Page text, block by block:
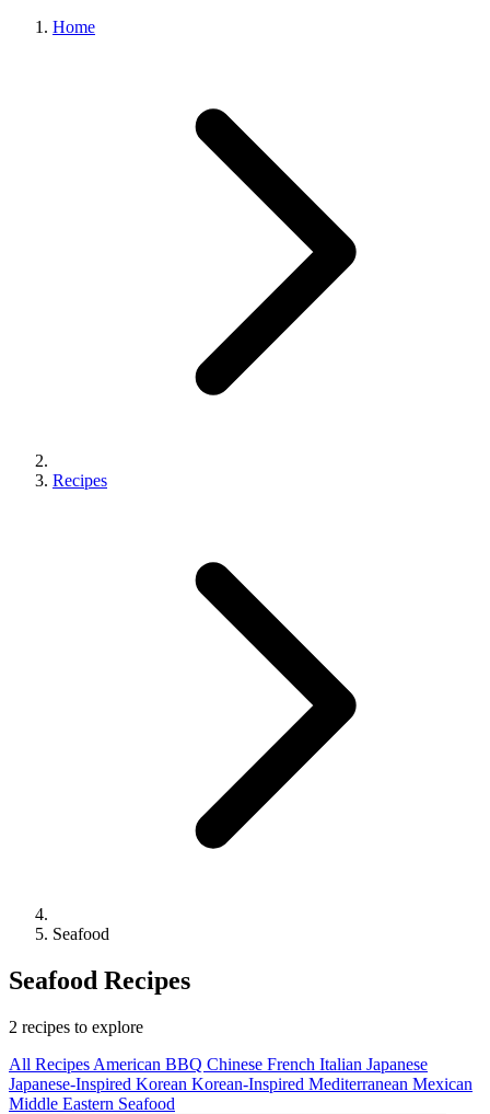
Home
Recipes
Seafood
Seafood Recipes
2 recipes to explore
All Recipes American BBQ Chinese French Italian Japanese
Japanese-Inspired Korean Korean-Inspired Mediterranean Mexican
Middle Eastern Seafood